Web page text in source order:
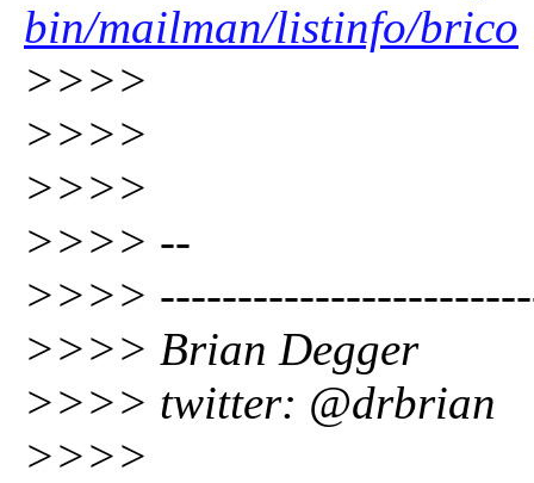
bin/mailman/listinfo/brico
>>>>
>>>>
>>>>
>>>> --
>>>>
>>>> Brian Degger
>>>> twitter: @drbrian
>>>>